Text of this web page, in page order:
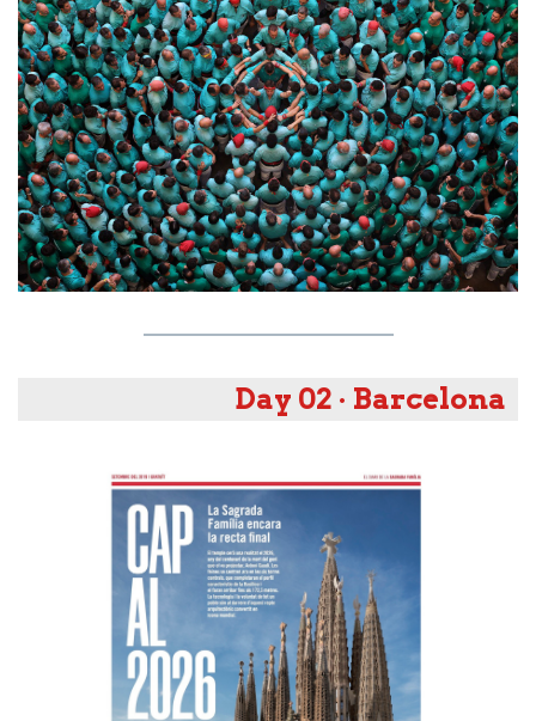
Day 02 · Barcelona